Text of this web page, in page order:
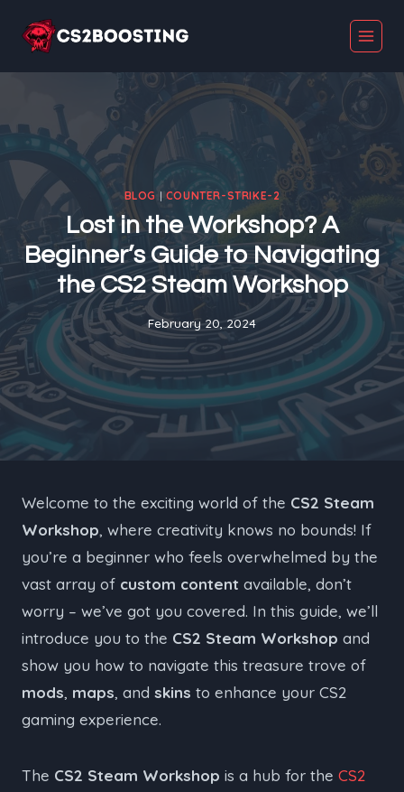
BLOG | COUNTER-STRIKE-2
Lost in the Workshop? A
Beginner’s Guide to Navigating
the CS2 Steam Workshop
February 20, 2024
Welcome to the exciting world of the CS2 Steam
Workshop, where creativity knows no bounds! If
you’re a beginner who feels overwhelmed by the
vast array of custom content available, don’t
worry – we’ve got you covered. In this guide, we’ll
introduce you to the CS2 Steam Workshop and
show you how to navigate this treasure trove of
mods, maps, and skins to enhance your CS2
gaming experience.
The CS2 Steam Workshop is a hub for the CS2